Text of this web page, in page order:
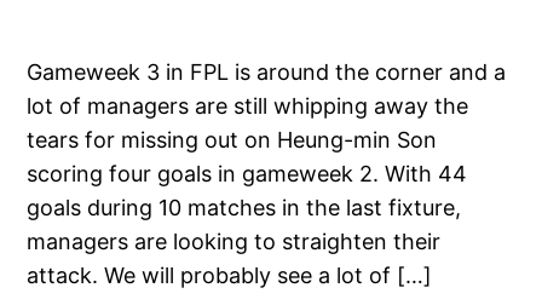
Gameweek 3 in FPL is around the corner and a
lot of managers are still whipping away the
tears for missing out on Heung-min Son
scoring four goals in gameweek 2. With 44
goals during 10 matches in the last fixture,
managers are looking to straighten their
attack. We will probably see a lot of […]